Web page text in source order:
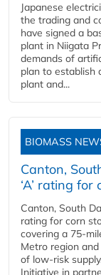
Japanese
the trading and
have signed a
plant in Niigata
demands of
plan to establish
plant and...
BIOMASS
Canton,
‘A’ rating
Canton, South
rating for corn
covering a 75-
Metro region
of low-risk
Initiative in